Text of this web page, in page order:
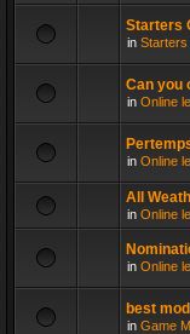
Starters
in
Can you
in Online
in Online
All
in Online
in Online
best
in Game